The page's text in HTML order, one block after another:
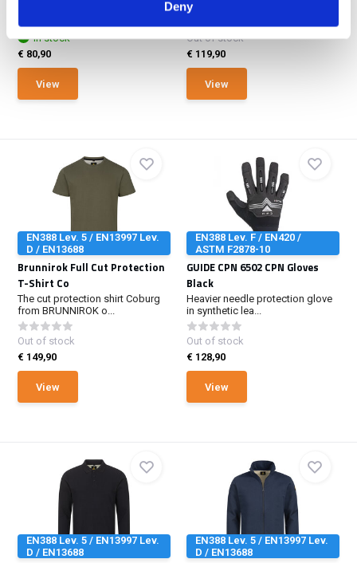
Deny
In stock
€ 80,90
View
polo shirt impresses...
Out of stock
€ 119,90
View
EN388 Lev. 5 / EN13997 Lev.
D / EN13688
Brunnirok Full Cut Protection
T-Shirt Co
The cut protection shirt Coburg
from BRUNNIROK o...
Out of stock
€ 149,90
View
EN388 Lev. F / EN420 /
ASTM F2878-10
GUIDE CPN 6502 CPN Gloves
Black
Heavier needle protection glove
in synthetic lea...
Out of stock
€ 128,90
View
EN388 Lev. 5 / EN13997 Lev.
D / EN13688
EN388 Lev. 5 / EN13997 Lev.
D / EN13688